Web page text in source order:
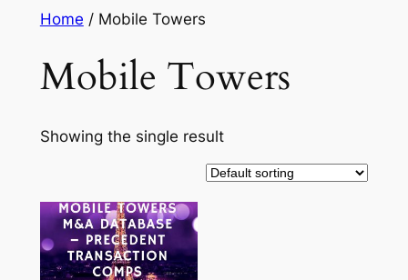
content
Home / Mobile Towers
Mobile Towers
Showing the single result